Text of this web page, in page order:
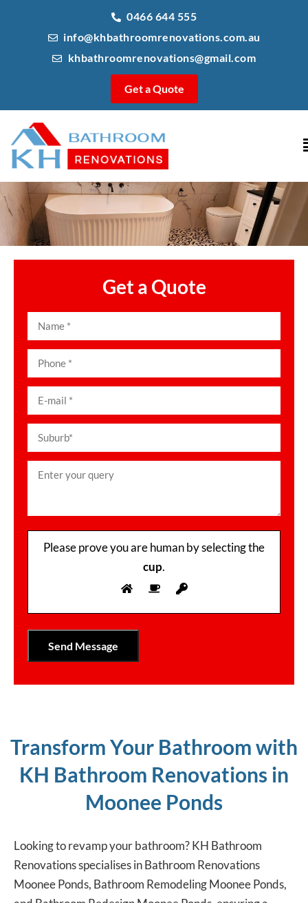
0466 644 555
info@khbathroomrenovations.com.au
khbathroomrenovations@gmail.com
Get a Quote
Get a Quote
Please prove you are human by selecting the
cup.
Transform Your Bathroom with
KH Bathroom Renovations in
Moonee Ponds
Looking to revamp your bathroom? KH Bathroom
Renovations specialises in Bathroom Renovations
Moonee Ponds, Bathroom Remodeling Moonee Ponds,